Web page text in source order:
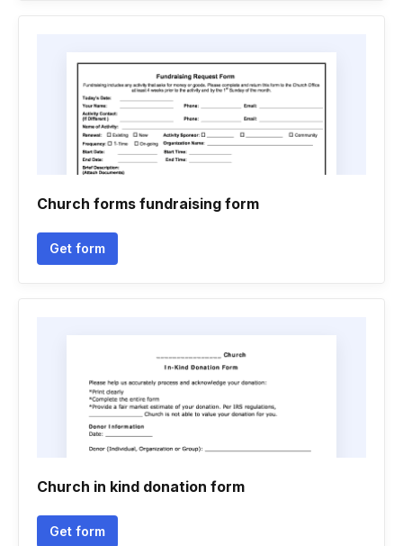
Church forms fundraising form
Get form
Church in kind donation form
Get form